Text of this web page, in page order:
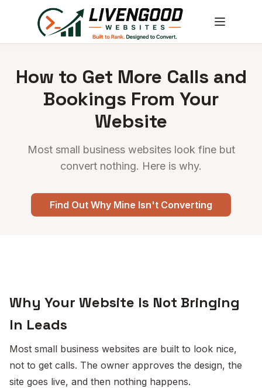
How to Get More Calls and
Bookings From Your
Website
Most small business websites look fine but
convert nothing. Here is why.
Find Out Why Mine Isn't Converting
Why Your Website Is Not Bringing
In Leads
Most small business websites are built to look nice,
not to get calls. The owner approves the design, the
site goes live, and then nothing happens.